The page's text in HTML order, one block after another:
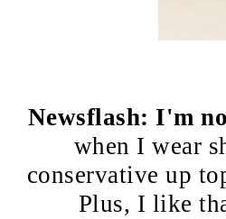
Newsflash: I'm
when I wear
conservative up
Plus, I like